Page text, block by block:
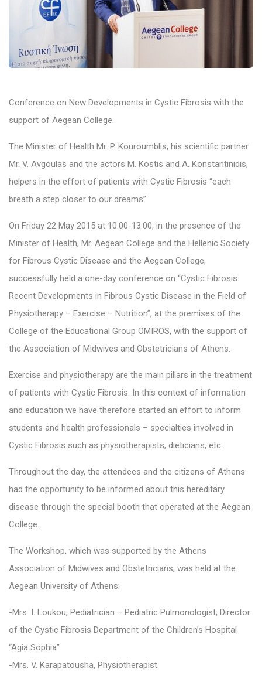
Conference on New Developments in Cystic Fibrosis with the
support of Aegean College.
The Minister of Health Mr. P. Kouroumblis, his scientific partner
Mr. V. Avgoulas and the actors M. Kostis and A. Konstantinidis,
helpers in the effort of patients with Cystic Fibrosis “each
breath a step closer to our dreams”
On Friday 22 May 2015 at 10.00-13.00, in the presence of the
Minister of Health, Mr. Aegean College and the Hellenic Society
for Fibrous Cystic Disease and the Aegean College,
successfully held a one-day conference on “Cystic Fibrosis:
Recent Developments in Fibrous Cystic Disease in the Field of
Physiotherapy – Exercise – Nutrition”, at the premises of the
College of the Educational Group OMIROS, with the support of
the Association of Midwives and Obstetricians of Athens.
Exercise and physiotherapy are the main pillars in the treatment
of patients with Cystic Fibrosis. In this context of information
and education we have therefore started an effort to inform
students and health professionals – specialties involved in
Cystic Fibrosis such as physiotherapists, dieticians, etc.
Throughout the day, the attendees and the citizens of Athens
had the opportunity to be informed about this hereditary
disease through the special booth that operated at the Aegean
College.
The Workshop, which was supported by the Athens
Association of Midwives and Obstetricians, was held at the
Aegean University of Athens:
-Mrs. I. Loukou, Pediatrician – Pediatric Pulmonologist, Director
of the Cystic Fibrosis Department of the Children’s Hospital
“Agia Sophia”
-Mrs. V. Karapatousha, Physiotherapist.